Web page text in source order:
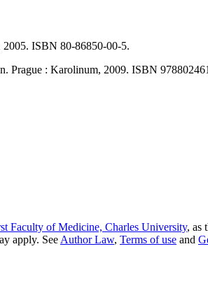
ISBN 80-86850-00-5.
Prague : Karolinum, 2009. ISBN
Faculty of Medicine, Charles University, as
apply. See Author Law, Terms of use and